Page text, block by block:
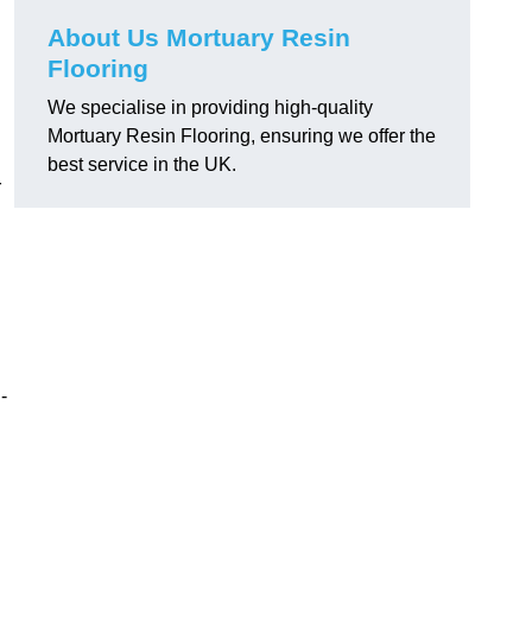
About Us Mortuary Resin
Flooring
We specialise in providing high-quality
Mortuary Resin Flooring, ensuring we offer the
best service in the UK.